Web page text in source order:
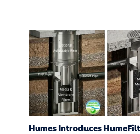
International Women’s Day: